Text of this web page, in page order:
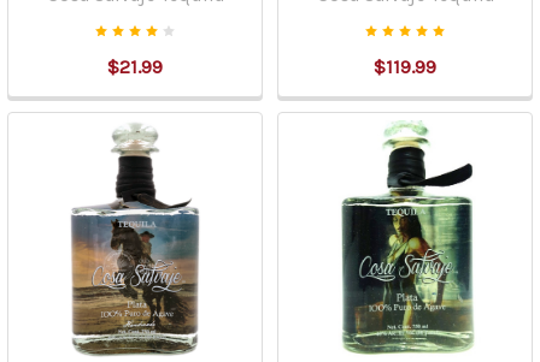
$21.99 $119.99